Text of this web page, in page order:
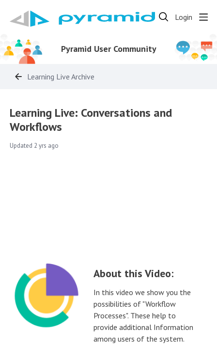
Login
Pyramid User Community
Learning Live Archive
Learning Live: Conversations and
Workflows
Updated 2 yrs ago
About this Video:
In this video we show you the
possibilities of "Workflow
Processes". These help to
provide additional Information
among users of the system.